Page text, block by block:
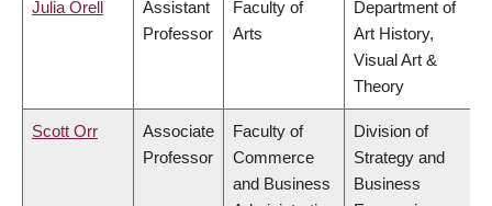
Julia Orell
Assistant
Professor
Faculty of
Arts
Department of
Art History,
Visual Art &
Theory
Scott Orr
Associate
Professor
Faculty of
Commerce
and Business
Division of
Strategy and
Business